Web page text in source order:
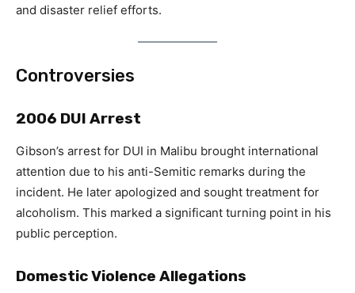
and disaster relief efforts.
Controversies
2006 DUI Arrest
Gibson’s arrest for DUI in Malibu brought international
attention due to his anti-Semitic remarks during the
incident. He later apologized and sought treatment for
alcoholism. This marked a significant turning point in his
public perception.
Domestic Violence Allegations